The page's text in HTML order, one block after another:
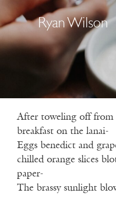
Ryan Wilson
After toweling off from
breakfast on the lanai-
Eggs benedict and
chilled orange slices
paper-
The brassy sunlight